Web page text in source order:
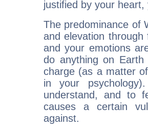
justified by your
The predominance of
and elevation through
and your emotions
do anything on
charge (as a matter
in your
understand, and to
causes a certain
against.